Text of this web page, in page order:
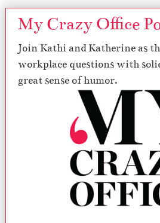
My Crazy Office
Join Kathi and Katherine as
workplace questions with
great sense of humor.